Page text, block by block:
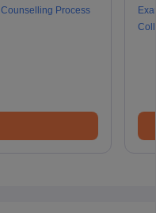
Counselling Process